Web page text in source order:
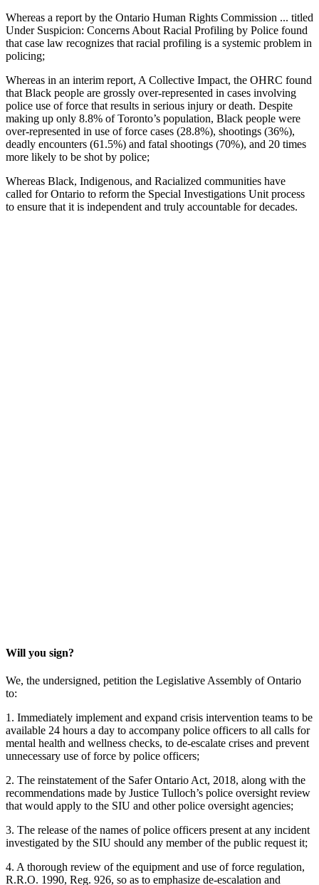
Whereas a report by the Ontario Human Rights Commission ... titled
Under Suspicion: Concerns About Racial Profiling by Police found
that case law recognizes that racial profiling is a systemic problem in
policing;
Whereas in an interim report, A Collective Impact, the OHRC found
that Black people are grossly over-represented in cases involving
police use of force that results in serious injury or death. Despite
making up only 8.8% of Toronto’s population, Black people were
over-represented in use of force cases (28.8%), shootings (36%),
deadly encounters (61.5%) and fatal shootings (70%), and 20 times
more likely to be shot by police;
Whereas Black, Indigenous, and Racialized communities have
called for Ontario to reform the Special Investigations Unit process
to ensure that it is independent and truly accountable for decades.
Will you sign?
We, the undersigned, petition the Legislative Assembly of Ontario
to:
1. Immediately implement and expand crisis intervention teams to be
available 24 hours a day to accompany police officers to all calls for
mental health and wellness checks, to de-escalate crises and prevent
unnecessary use of force by police officers;
2. The reinstatement of the Safer Ontario Act, 2018, along with the
recommendations made by Justice Tulloch’s police oversight review
that would apply to the SIU and other police oversight agencies;
3. The release of the names of police officers present at any incident
investigated by the SIU should any member of the public request it;
4. A thorough review of the equipment and use of force regulation,
R.R.O. 1990, Reg. 926, so as to emphasize de-escalation and